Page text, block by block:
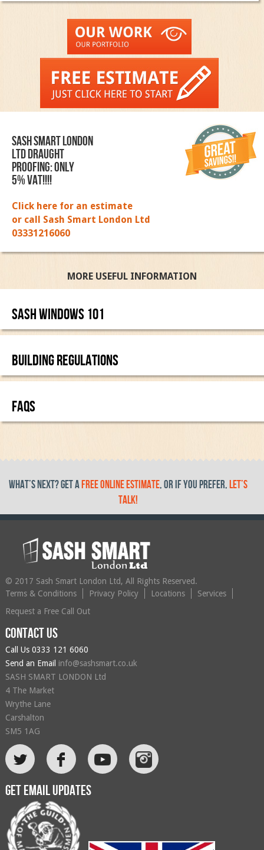
SASH SMART LONDON
LTD DRAUGHT
PROOFING: ONLY
5% VAT!!!!
Click here for an estimate
or call Sash Smart London Ltd
03331216060
MORE USEFUL INFORMATION
Sash Windows 101
BUILDING REGULATIONS
FAQS
What’s Next? get afree online estimate, or if you prefer,let’s
talk!
© 2017 Sash Smart London Ltd, All Rights Reserved.
Terms & Conditions
Privacy Policy Locations
Services
Request a Free Call Out
Contact us
Call Us 0333 121 6060
Send an Email info@sashsmart.co.uk
SASH SMART LONDON Ltd
4 The Market
Wrythe Lane
Carshalton
SM5 1AG
L
F
Get email updates